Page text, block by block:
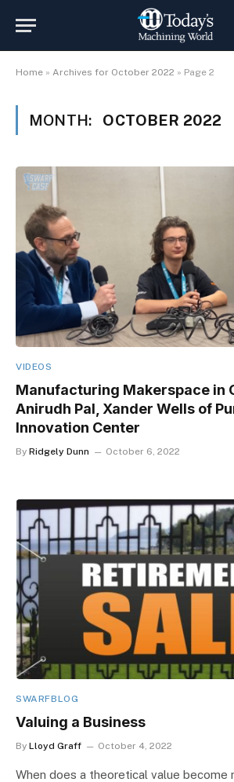
Home » Archives for October 2022 » Page 2
MONTH: OCTOBER 2022
VIDEOS
Manufacturing Makerspace in
Anirudh Pal, Xander Wells of
Innovation Center
By Ridgely Dunn October 6, 2022
SWARFBLOG
Valuing a Business
By Lloyd Graff October 4, 2022
When does a theoretical value become